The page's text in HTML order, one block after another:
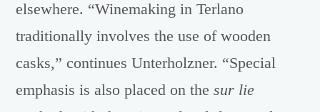
elsewhere. “Winemaking in Terlano
traditionally involves the use of wooden
casks,” continues Unterholzner. “Special
emphasis is also placed on thesur lie